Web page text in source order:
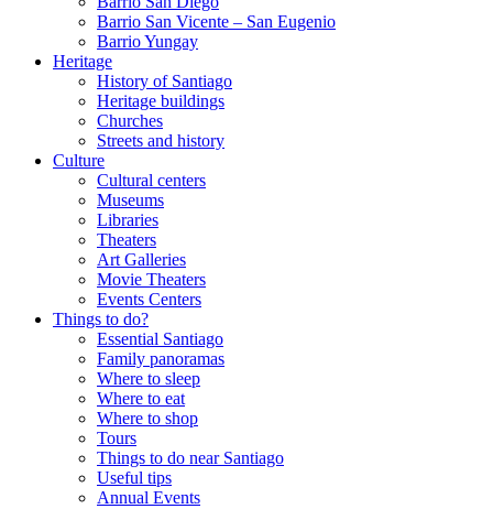
Barrio San Vicente – San Eugenio
Barrio Yungay
Heritage
History of Santiago
Heritage buildings
Churches
Streets and history
Culture
Cultural centers
Museums
Libraries
Theaters
Art Galleries
Movie Theaters
Events Centers
Things to do?
Essential Santiago
Family panoramas
Where to sleep
Where to eat
Where to shop
Tours
Things to do near Santiago
Useful tips
Annual Events